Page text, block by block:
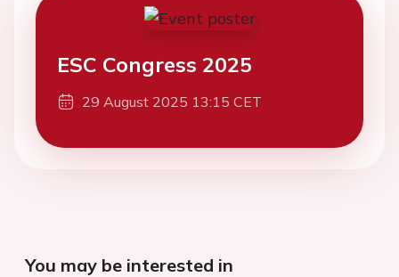
ESC Congress 2025
29 August 2025 13:15 CET
You may be interested in